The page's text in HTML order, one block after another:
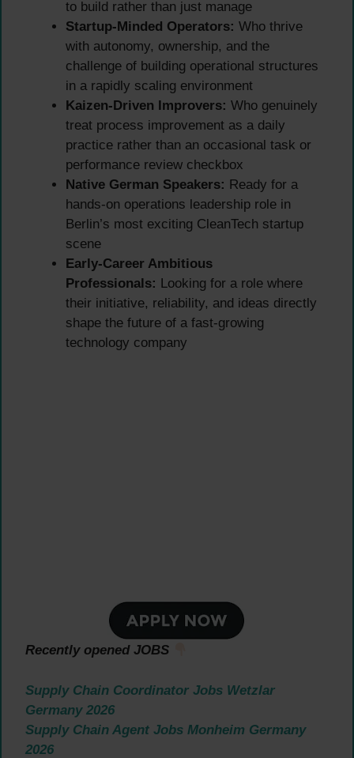
to build rather than just manage
Startup-Minded Operators: Who thrive
with autonomy, ownership, and the
challenge of building operational structures
in a rapidly scaling environment
Kaizen-Driven Improvers: Who genuinely
treat process improvement as a daily
practice rather than an occasional task or
performance review checkbox
Native German Speakers: Ready for a
hands-on operations leadership role in
Berlin’s most exciting CleanTech startup
scene
Early-Career Ambitious
Professionals: Looking for a role where
their initiative, reliability, and ideas directly
shape the future of a fast-growing
technology company
Recently opened JOBS
Supply Chain Coordinator Jobs Wetzlar
Germany 2026
Supply Chain Agent Jobs Monheim Germany
2026